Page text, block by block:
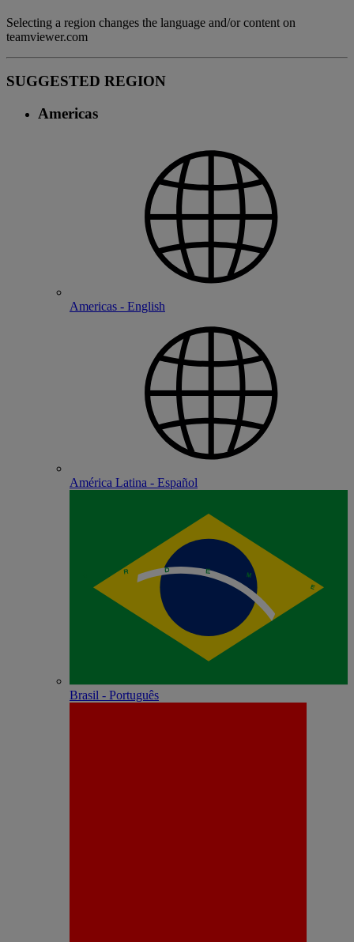
Selecting a region changes the language and/or content on
teamviewer.com
SUGGESTED REGION
Americas
Americas - English
América Latina - Español
Brasil - Português